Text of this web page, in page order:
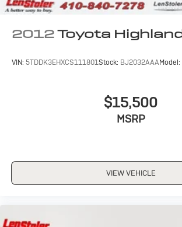
2012Toyota
VIN: 5TDDK3EHXCS111801Stock: BJ2032AAAModel:
$15,500
MSRP
VIEW VEHICLE